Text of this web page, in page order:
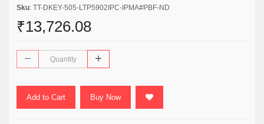
Sku: TT-DKEY-505-LTP5902IPC-IPMA#PBF-ND
₹13,726.08
Add to Cart Buy Now